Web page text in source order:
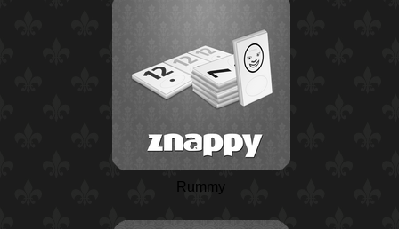
Rummy